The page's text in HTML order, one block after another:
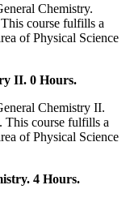
Chemistry.
course fulfills a
of Physical Science
II. 0 Hours.
Chemistry II.
. This course fulfills a
of Physical Science
4 Hours.